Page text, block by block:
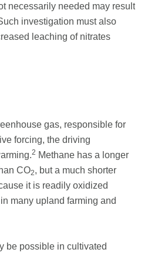
necessarily needed may result
investigation must also
leaching of nitrates
gas, responsible for
forcing, the driving
2 Methane has a longer
CO2, but a much shorter
it is readily oxidized
many upland farming and
be possible in cultivated